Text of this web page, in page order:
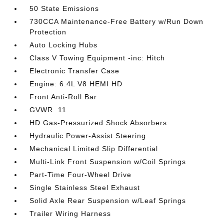
50 State Emissions
730CCA Maintenance-Free Battery w/Run Down
Protection
Auto Locking Hubs
Class V Towing Equipment -inc: Hitch
Electronic Transfer Case
Engine: 6.4L V8 HEMI HD
Front Anti-Roll Bar
GVWR: 11
HD Gas-Pressurized Shock Absorbers
Hydraulic Power-Assist Steering
Mechanical Limited Slip Differential
Multi-Link Front Suspension w/Coil Springs
Part-Time Four-Wheel Drive
Single Stainless Steel Exhaust
Solid Axle Rear Suspension w/Leaf Springs
Trailer Wiring Harness